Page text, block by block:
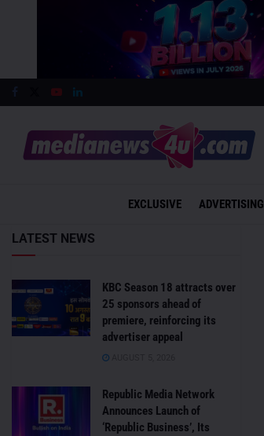
EXCLUSIVE ADVERTISING
LATEST NEWS
KBC Season 18 attracts over
25 sponsors ahead of
premiere, reinforcing its
advertiser appeal
Republic Media Network
Announces Launch of
‘Republic Business’, Its